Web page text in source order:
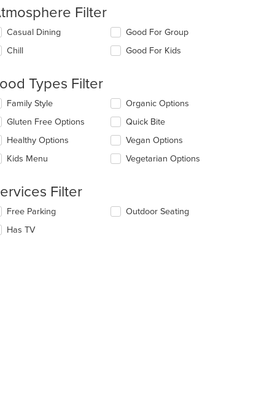
Filter
deselecting
Casual Dining
Chill
Good For Group
Good For Kids
Types Filter
deselecting
Family Style
Gluten Free Options
Healthy Options
Kids Menu
Organic Options
Quick Bite
Vegan Options
Vegetarian Options
Filter
deselecting
Free Parking
Has TV
Outdoor Seating